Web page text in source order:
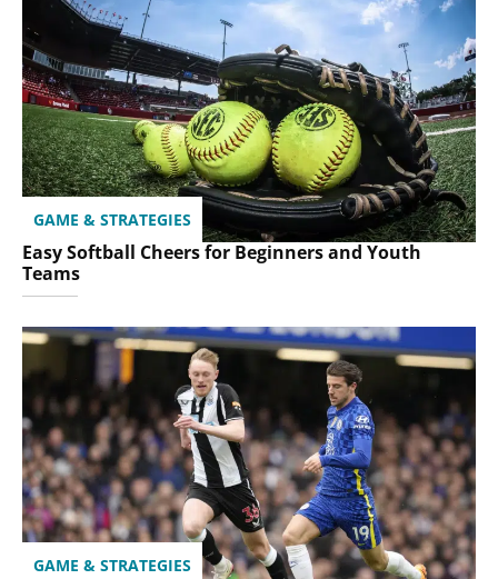
GAME & STRATEGIES
Easy Softball Cheers for Beginners and Youth
Teams
GAME & STRATEGIES